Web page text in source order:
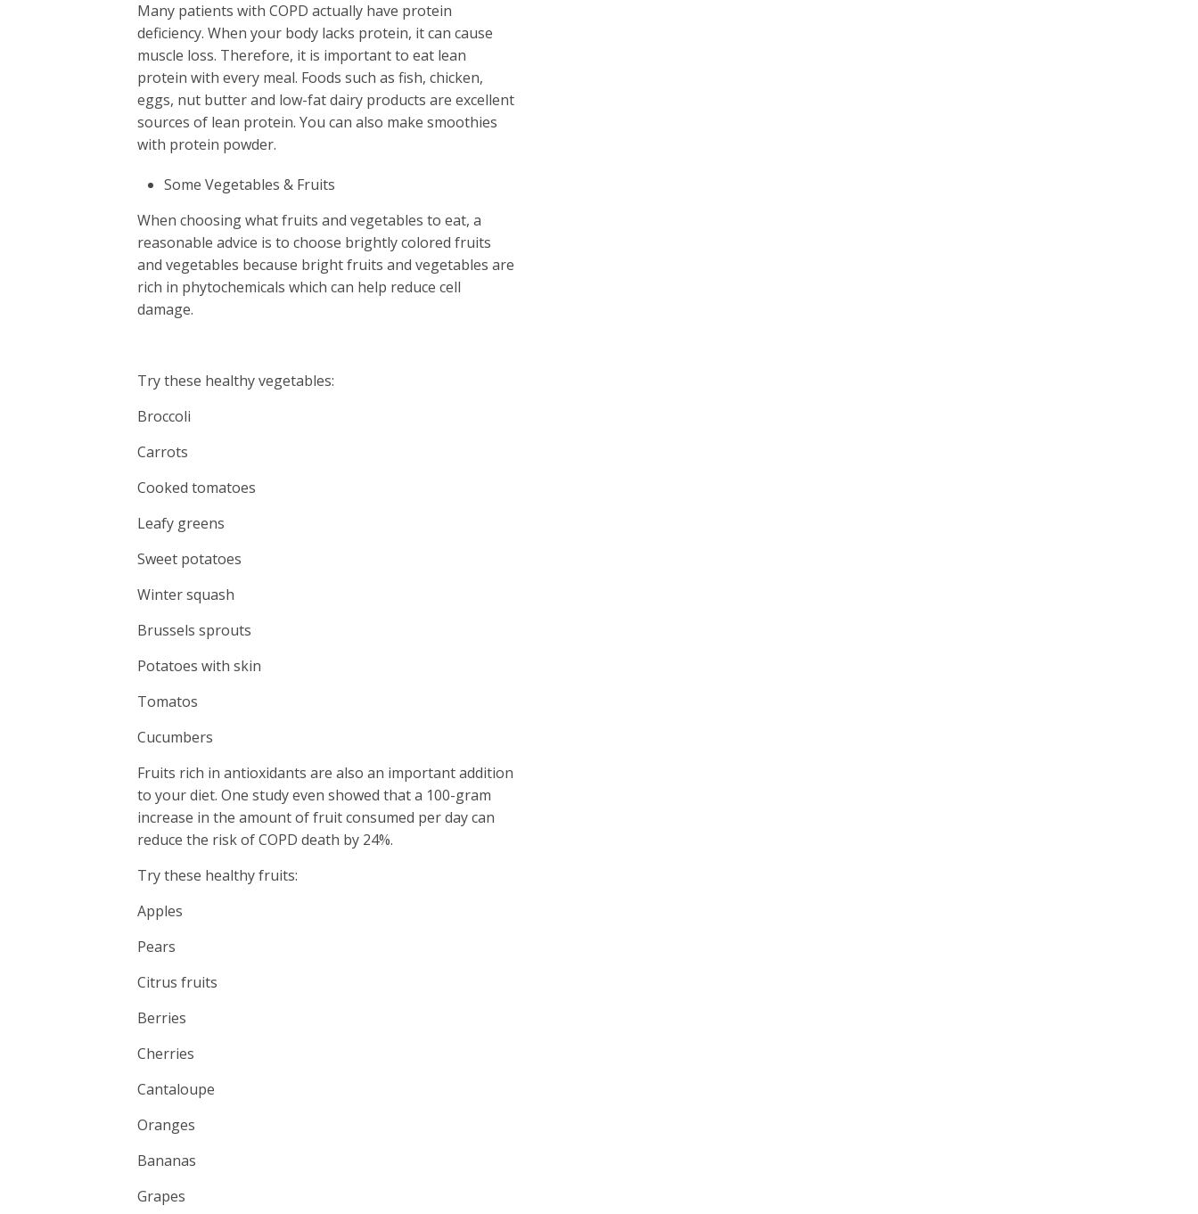
Many patients with COPD actually have protein
deficiency. When your body lacks protein, it can cause
muscle loss. Therefore, it is important to eat lean
protein with every meal. Foods such as fish, chicken,
eggs, nut butter and low-fat dairy products are excellent
sources of lean protein. You can also make smoothies
with protein powder.
Some Vegetables & Fruits
When choosing what fruits and vegetables to eat, a
reasonable advice is to choose brightly colored fruits
and vegetables because bright fruits and vegetables are
rich in phytochemicals which can help reduce cell
damage.
Try these healthy vegetables:
Broccoli
Carrots
Cooked tomatoes
Leafy greens
Sweet potatoes
Winter squash
Brussels sprouts
Potatoes with skin
Tomatos
Cucumbers
Fruits rich in antioxidants are also an important addition
to your diet. One study even showed that a 100-gram
increase in the amount of fruit consumed per day can
reduce the risk of COPD death by 24%.
Try these healthy fruits:
Apples
Pears
Citrus fruits
Berries
Cherries
Cantaloupe
Oranges
Bananas
Grapes